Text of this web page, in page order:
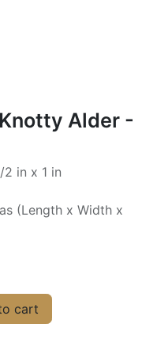
Alder -
2 in x 1 in
(Length x Width x
cart